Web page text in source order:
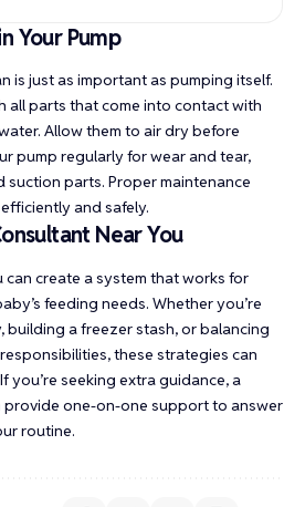
Your Pump
is just as important as pumping itself.
all parts that come into contact with
Allow them to air dry before
pump regularly for wear and tear,
suction parts. Proper maintenance
and safely.
Near You
create a system that works for
feeding needs. Whether you’re
building a freezer stash, or balancing
these strategies can
you’re seeking extra guidance, a
one-on-one support to answer
routine.